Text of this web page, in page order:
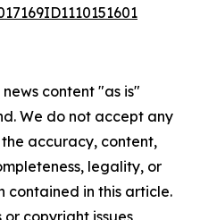
content "as is"
We do not accept any
accuracy, content,
legality, or
contained in this article.
copyright issues